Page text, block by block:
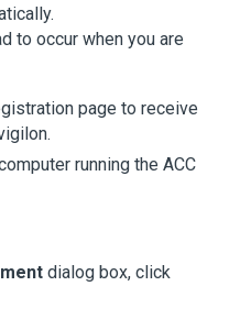
to occur when you are
page to receive
.
running the ACC
dialog box, click